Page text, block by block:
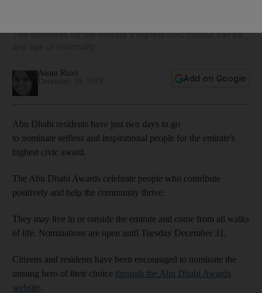
The nominees for the emirate's highest civic honour can be
Anam Rizvi
Add on Google
Abu Dhabi residents have just two days to go
to nominate selfless and inspirational people for the emirate's
highest civic award.
The Abu Dhabi Awards celebrate people who contribute
positively and help the community thrive.
They may live in or outside the emirate and come from all walks
of life. Nominations are open until Tuesday December 31.
Citizens and residents have been encouraged to nominate the
unsung hero of their choice through the Abu Dhabi Awards
website.